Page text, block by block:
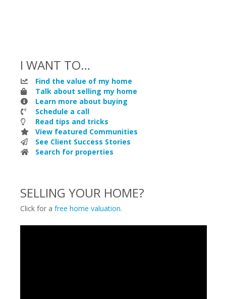
I WANT TO…
Find the value of my home
Talk about selling my home
Learn more about buying
Schedule a call
Read tips and tricks
View featured Communities
See Client Success Stories
Search for properties
SELLING YOUR HOME?
Click for afree home valuation.